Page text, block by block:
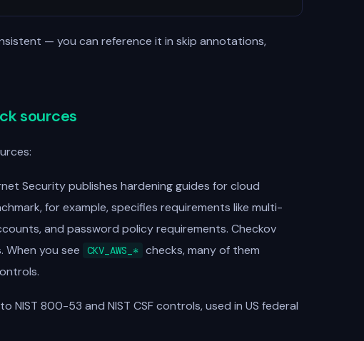
— you can reference it in skip annotations,
sources
Security publishes hardening guides for cloud
for example, specifies requirements like multi-
and password policy requirements. Checkov
When you see
CKV_AWS_* checks, many of them
NIST 800-53 and NIST CSF controls, used in US federal